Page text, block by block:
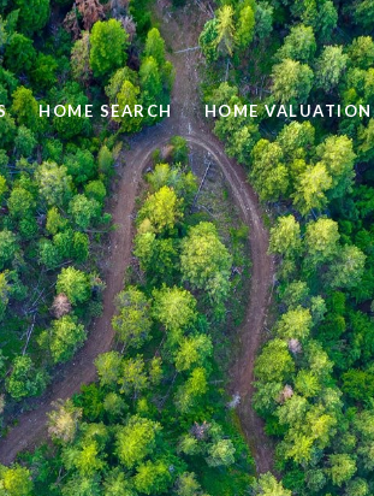
HOME SEARCH HOME VALUATION